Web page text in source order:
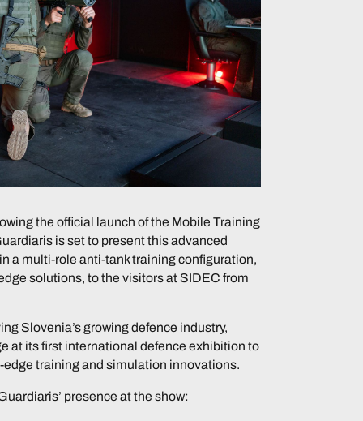
the official launch of the Mobile Training
is set to present this advanced
a multi-role anti-tank training configuration,
solutions, to the visitors at SIDEC from
Slovenia’s growing defence industry,
at its first international defence exhibition to
training and simulation innovations.
presence at the show: